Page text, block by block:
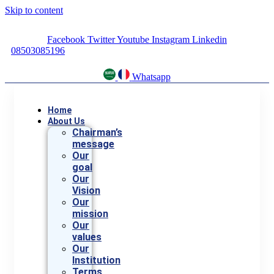
Skip to content
Facebook TwitterYoutube Instagram Linkedin
08503085196
Whatsapp
Home
About Us
Chairman’s
message
Our
goal
Our
Vision
Our
mission
Our
values
Our
Institution